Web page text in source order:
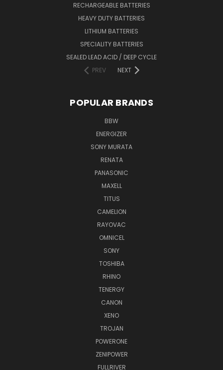
RECHARGEABLE BATTERIES
HEAVY DUTY BATTERIES
LITHIUM BATTERIES
SPECIALITY BATTERIES
SEALED LEAD ACID / DEEP CYCLE
PREV
NEXT
POPULAR BRANDS
BBW
ENERGIZER
SONY MURATA
RENATA
PANASONIC
MAXELL
TITUS
CAMELION
RAYOVAC
OMNICEL
SONY
TOSHIBA
RHINO
TENERGY
CANON
XENO
TROJAN
POWERONE
ZENIPOWER
FULLRIVER